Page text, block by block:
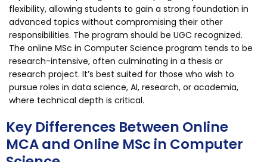
flexibility, allowing students to gain a strong foundation in
advanced topics without compromising their other
responsibilities. The program should be UGC recognized.
The online MSc in Computer Science program tends to be
research-intensive, often culminating in a thesis or
research project. It’s best suited for those who wish to
pursue roles in data science, AI, research, or academia,
where technical depth is critical.
Key Differences Between Online
MCA and Online MSc in Computer